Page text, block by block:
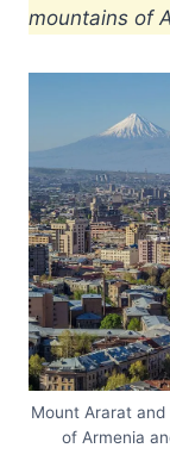
mountains of
Mount Ararat
of Armenia